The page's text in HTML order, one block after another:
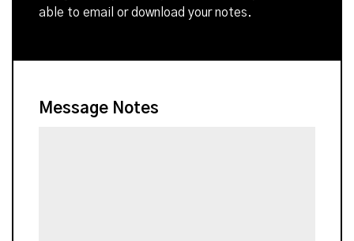
able to email or download your notes.
Message Notes